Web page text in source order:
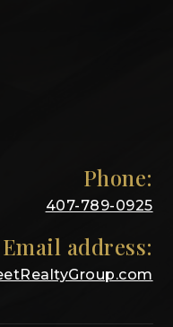
Phone:
407-789-0925
Email address: